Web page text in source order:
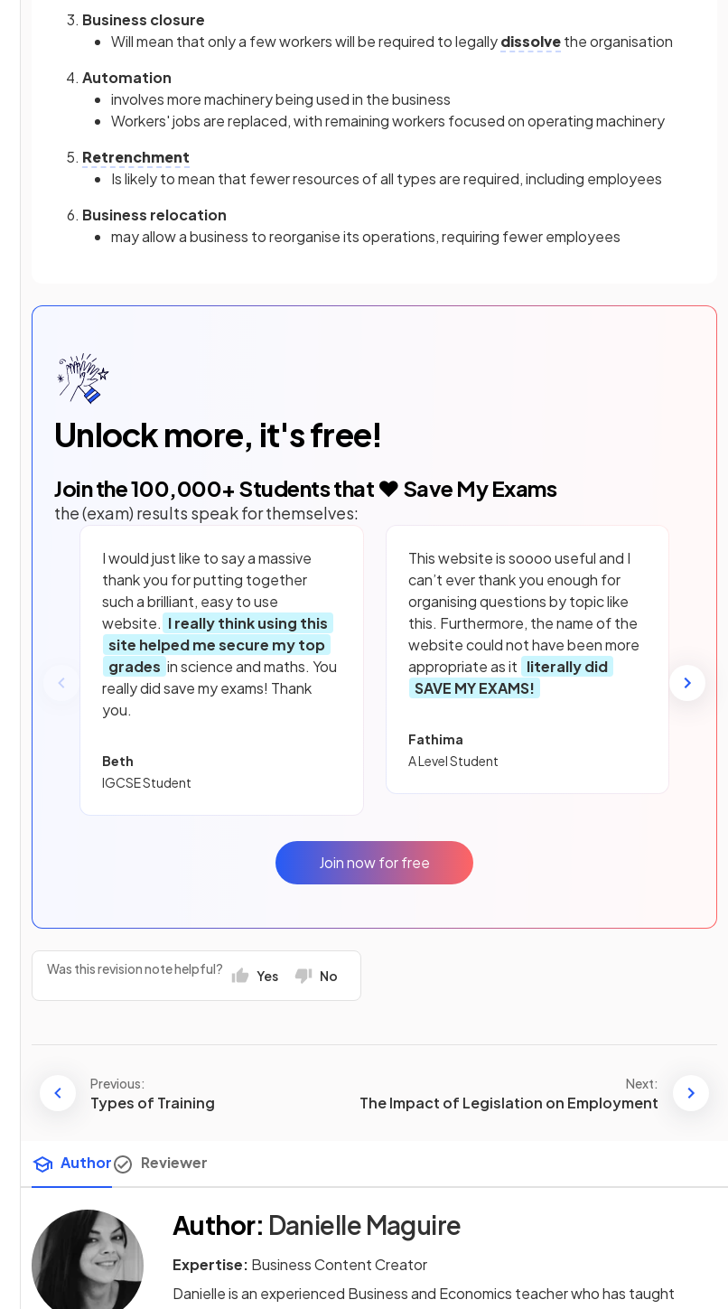
Business closure
Will mean that only a few workers will be required to legallydissolvethe organisation
Automation
involves more machinery being used in the business
Workers' jobs are replaced, with remaining workers focused on operating machinery
Retrenchment
Is likely to mean that fewer resources of all types are required, including employees
Business relocation
may allow a business to reorganise its operations, requiring fewer employees
Unlock more, it's free!
Join the100,000+ Students that ❤️ Save My Exams
the (exam) results speak for themselves:
I would just like to say a massive
thank you for putting together
such a brilliant, easy to use
website. I really think using this
site helped me secure my top
grades in science and maths. You
really did save my exams! Thank
you.
Beth
IGCSE Student
This website is soooo useful and I
can’t ever thank you enough for
organising questions by topic like
this. Furthermore, the name of the
website could not have been more
appropriate as it literally did
SAVE MY EXAMS!
Fathima
A Level Student
Join now for free
Was this revision note helpful? Yes No
Previous:
Types of Training
Next:
The Impact of Legislation on Employment
Author Reviewer
Author: Danielle Maguire
Expertise: Business Content Creator
Danielle is an experienced Business and Economics teacher who has taught